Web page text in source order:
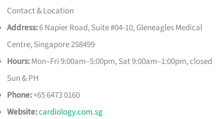
Contact & Location
Address:6 Napier Road, Suite #04-10, Gleneagles Medical
Centre, Singapore 258499
Hours:Mon–Fri 9:00am–5:00pm, Sat 9:00am–1:00pm, closed
Sun & PH
Phone:+65 6473 0160
Website:cardiology.com.sg